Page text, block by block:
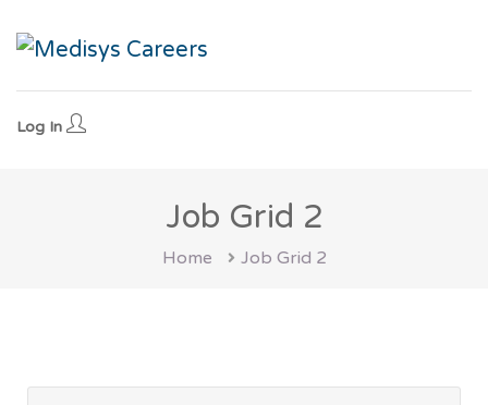
Log In
Job Grid 2
Home Job Grid 2